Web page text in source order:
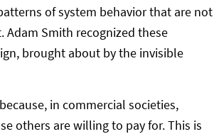
of system behavior that are not
Smith recognized these
brought about by the invisible
in commercial societies,
others are willing to pay for. This is